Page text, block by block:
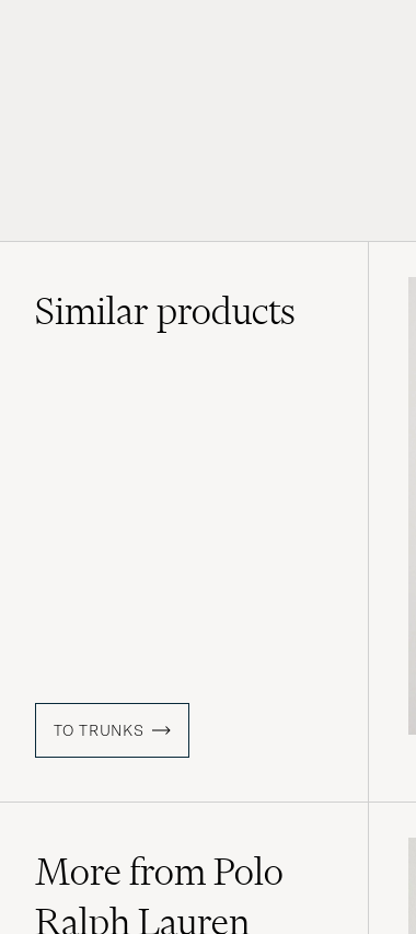
Similarproducts
TO TRUNKS
More from Polo
Ralph Lauren